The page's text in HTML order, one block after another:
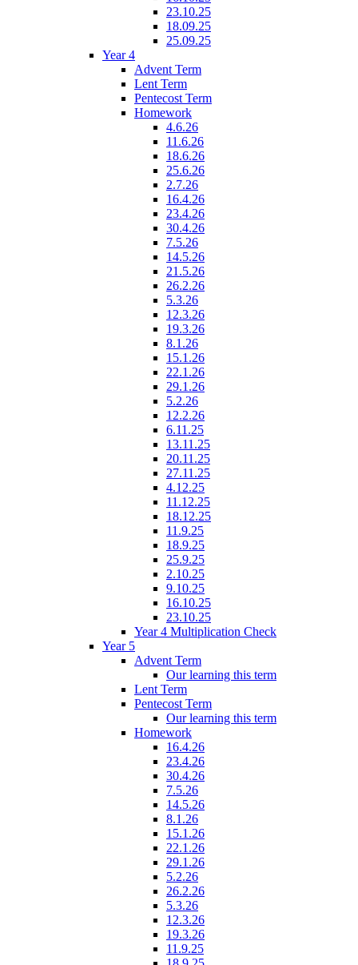
23.10.25
18.09.25
25.09.25
Year 4
Advent Term
Lent Term
Pentecost Term
Homework
4.6.26
11.6.26
18.6.26
25.6.26
2.7.26
16.4.26
23.4.26
30.4.26
7.5.26
14.5.26
21.5.26
26.2.26
5.3.26
12.3.26
19.3.26
8.1.26
15.1.26
22.1.26
29.1.26
5.2.26
12.2.26
6.11.25
13.11.25
20.11.25
27.11.25
4.12.25
11.12.25
18.12.25
11.9.25
18.9.25
25.9.25
2.10.25
9.10.25
16.10.25
23.10.25
Year 4 Multiplication Check
Year 5
Advent Term
Our learning this term
Lent Term
Pentecost Term
Our learning this term
Homework
16.4.26
23.4.26
30.4.26
7.5.26
14.5.26
8.1.26
15.1.26
22.1.26
29.1.26
5.2.26
26.2.26
5.3.26
12.3.26
19.3.26
11.9.25